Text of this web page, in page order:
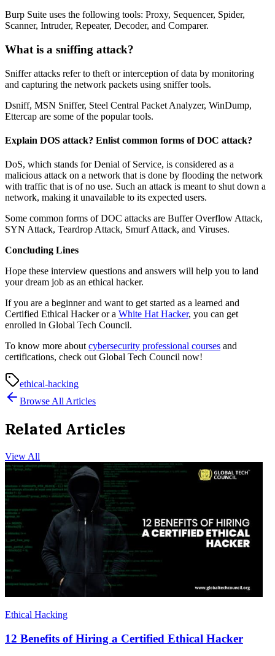
Burp Suite uses the following tools: Proxy, Sequencer, Spider,
Scanner, Intruder, Repeater, Decoder, and Comparer.
What is a sniffing attack?
Sniffer attacks refer to theft or interception of data by monitoring
and capturing the network packets using sniffer tools.
Dsniff, MSN Sniffer, Steel Central Packet Analyzer, WinDump,
Ettercap are some of the popular tools.
Explain DOS attack? Enlist common forms of DOC attack?
DoS, which stands for Denial of Service, is considered as a
malicious attack on a network that is done by flooding the network
with traffic that is of no use. Such an attack is meant to shut down a
network, making it unavailable to its expected users.
Some common forms of DOC attacks are Buffer Overflow Attack,
SYN Attack, Teardrop Attack, Smurf Attack, and Viruses.
Concluding Lines
Hope these interview questions and answers will help you to land
your dream job as an ethical hacker.
If you are a beginner and want to get started as a learned and
Certified Ethical Hacker or a White Hat Hacker, you can get
enrolled in Global Tech Council.
To know more about cybersecurity professional courses and
certifications, check out Global Tech Council now!
ethical-hacking
Browse All Articles
Related Articles
View All
Ethical Hacking
12 Benefits of Hiring a Certified Ethical Hacker